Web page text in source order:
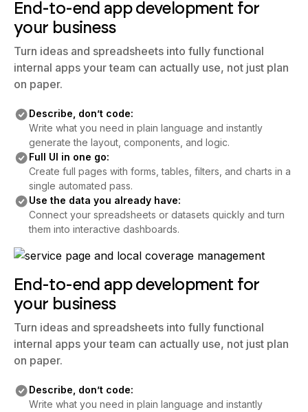
End-to-end app development for
your business
Turn ideas and spreadsheets into fully functional
internal apps your team can actually use, not just plan
on paper.
Describe, don’t code:
Write what you need in plain language and instantly
generate the layout, components, and logic.
Full UI in one go:
Create full pages with forms, tables, filters, and charts in a
single automated pass.
Use the data you already have:
Connect your spreadsheets or datasets quickly and turn
them into interactive dashboards.
End-to-end app development for
your business
Turn ideas and spreadsheets into fully functional
internal apps your team can actually use, not just plan
on paper.
Describe, don’t code:
Write what you need in plain language and instantly